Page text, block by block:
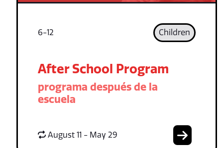
6-12 Children
After School Program
programa después de la
escuela
August 11 - May 29